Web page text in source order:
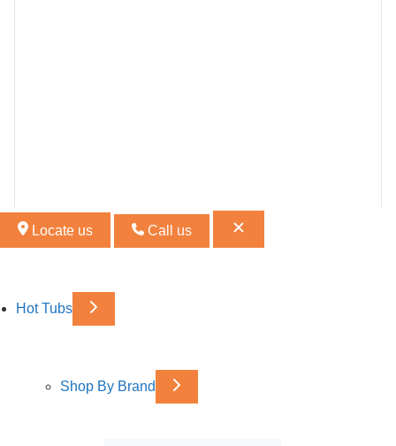
Locate us Call us
Hot Tubs
Shop By Brand